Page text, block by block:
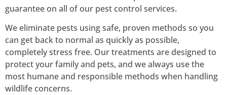
guarantee on all of our pest control services.
We eliminate pests using safe, proven methods so you
can get back to normal as quickly as possible,
completely stress free. Our treatments are designed to
protect your family and pets, and we always use the
most humane and responsible methods when handling
wildlife concerns.